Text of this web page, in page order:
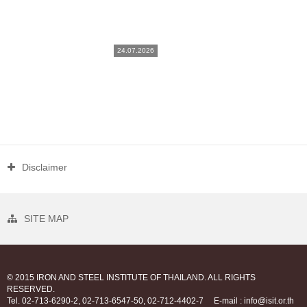
24.07.2026
Disclaimer
SITE MAP
© 2015 IRON AND STEEL INSTITUTE OF THAILAND. ALL RIGHTS
RESERVED.
Tel. 02-713-6290-2, 02-713-6547-50, 02-712-4402-7
E-mail : info@isit.or.th